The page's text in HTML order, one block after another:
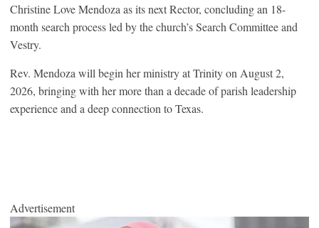
Christine Love Mendoza as its next Rector, concluding an 18-
month search process led by the church’s Search Committee and
Vestry.
Rev. Mendoza will begin her ministry at Trinity on August 2,
2026, bringing with her more than a decade of parish leadership
experience and a deep connection to Texas.
Advertisement